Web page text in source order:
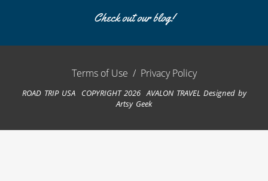
Check out our blog!
Terms of Use / Privacy Policy
ROAD TRIP USA COPYRIGHT 2026 AVALON TRAVEL Designed by
Artsy Geek